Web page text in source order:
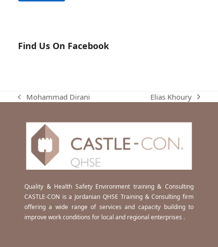
Find Us On Facebook
previous
Mohammad Dirani
next
Elias Khoury
Quality & Health Safety Environment training & Consulting
CASTLE-CON is a Jordanian QHSE Training & Consulting firm
offering a wide range of services and capacity building to
improve work conditions for local and regional enterprises .